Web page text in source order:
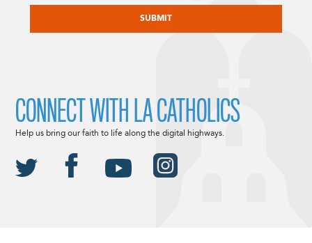
CONNECT WITH LA CATHOLICS
Help us bring our faith to life along the digital highways.